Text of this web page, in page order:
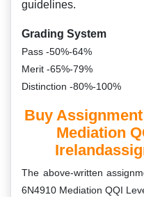
guidelines.
Grading System
Pass -50%-64%
Merit -65%-79%
Distinction -80%-100%
Buy
Mediation
The above-written
6N4910 Mediation QQI